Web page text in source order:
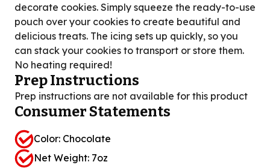
decorate cookies. Simply squeeze the ready-to-use
pouch over your cookies to create beautiful and
delicious treats. The icing sets up quickly, so you
can stack your cookies to transport or store them.
No heating required!
Prep Instructions
Prep instructions are not available for this product
Consumer Statements
Color: Chocolate
Net Weight: 7oz